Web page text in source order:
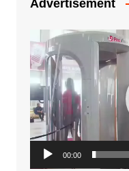
Advertisement
Video
Player
00:00